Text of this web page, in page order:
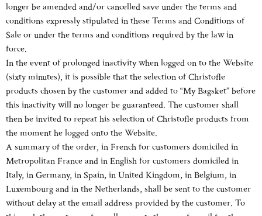
longer be amended and/or cancelled save under the terms and
conditions expressly stipulated in these Terms and Conditions of
Sale or under the terms and conditions required by the law in
force.
In the event of prolonged inactivity when logged on to the Website
(sixty minutes), it is possible that the selection of Christofle
products chosen by the customer and added to “My Bagsket” before
this inactivity will no longer be guaranteed. The customer shall
then be invited to repeat his selection of Christofle products from
the moment he logged onto the Website.
A summary of the order, in French for customers domiciled in
Metropolitan France and in English for customers domiciled in
Italy, in Germany, in Spain, in United Kingdom, in Belgium, in
Luxembourg and in the Netherlands, shall be sent to the customer
without delay at the email address provided by the customer. To